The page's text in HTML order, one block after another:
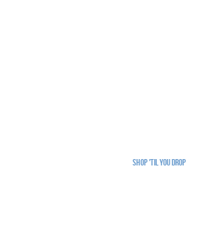
Shop 'Til You Drop